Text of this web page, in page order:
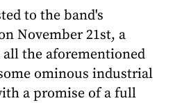
to the band's
November 21st, a
the aforementioned
ominous industrial
a promise of a full